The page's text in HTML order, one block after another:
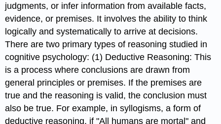
judgments, or infer information from available facts,
evidence, or premises. It involves the ability to think
logically and systematically to arrive at decisions.
There are two primary types of reasoning studied in
cognitive psychology: (1) Deductive Reasoning: This
is a process where conclusions are drawn from
general principles or premises. If the premises are
true and the reasoning is valid, the conclusion must
also be true. For example, in syllogisms, a form of
deductive reasoning, if "All humans are mortal" and